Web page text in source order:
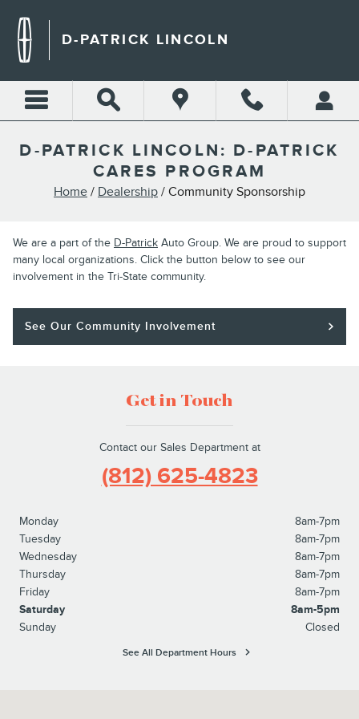
D-PATRICK LINCOLN
D-PATRICK LINCOLN: D-PATRICK
CARES PROGRAM
Home / Dealership / Community Sponsorship
We are a part of the D-Patrick Auto Group. We are proud to support
many local organizations. Click the button below to see our
involvement in the Tri-State community.
See Our Community Involvement
Get in Touch
Contact our Sales Department at
(812) 625-4823
Monday
8am-7pm
Tuesday
8am-7pm
Wednesday
8am-7pm
Thursday
8am-7pm
Friday
8am-7pm
Saturday
8am-5pm
Sunday
Closed
See All Department Hours